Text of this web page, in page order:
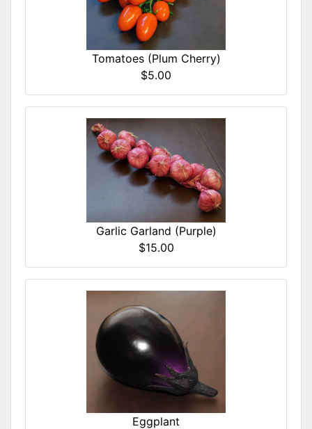
Tomatoes (Plum Cherry)
$5.00
Garlic Garland (Purple)
$15.00
Eggplant